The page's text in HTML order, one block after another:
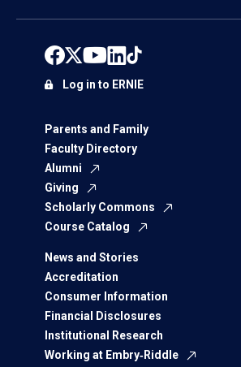
Parents and Family
Faculty Directory
Alumni
Giving
Scholarly Commons
Course Catalog
News and Stories
Accreditation
Consumer Information
Financial Disclosures
Institutional Research
Working at Embry‑Riddle
Log in to ERNIE